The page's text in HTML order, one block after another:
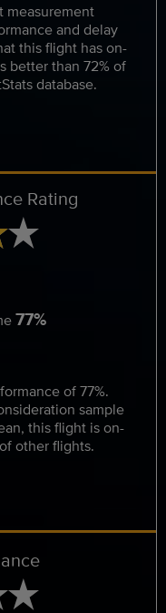
measurement
and delay
this flight has on-
better than 72% of
database.
Rating
77%
of 77%.
sample
this flight is on-
other flights.